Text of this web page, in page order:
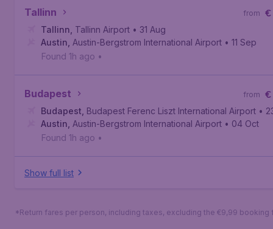
Tallinn €
from
Tallinn Tallinn Airport • 31 Aug
Austin Austin-Bergstrom International Airport • 11 Sep
Found 1h ago •
Budapest €
from
Budapest Budapest Ferenc Liszt International Airport •
Austin Austin-Bergstrom International Airport • 04 Oct
Found 1h ago •
Show full list
*Return fares per person, including taxes, excluding the €9,99 booking